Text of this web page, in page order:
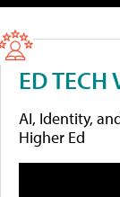
ED TECH
AI, Identity,
Higher Ed